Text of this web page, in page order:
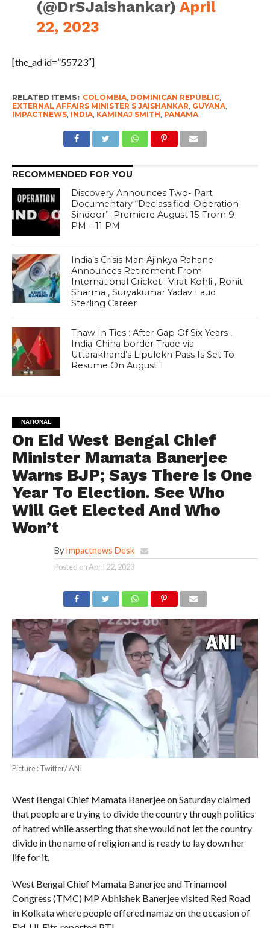
(@DrSJaishankar)April
22, 2023
[the_ad id=”55723″]
RELATED ITEMS: COLOMBIA, DOMINICAN REPUBLIC,
EXTERNAL AFFAIRS MINISTER S JAISHANKAR, GUYANA,
IMPACTNEWS, INDIA, KAMINAJ SMITH, PANAMA
RECOMMENDED FOR YOU
Discovery Announces Two- Part
Documentary “Declassified: Operation
Sindoor”; Premiere August 15 From 9
PM – 11 PM
India’s Crisis Man Ajinkya Rahane
Announces Retirement From
International Cricket ; Virat Kohli , Rohit
Sharma , Suryakumar Yadav Laud
Sterling Career
Thaw In Ties : After Gap Of Six Years ,
India-China border Trade via
Uttarakhand’s Lipulekh Pass Is Set To
Resume On August 1
NATIONAL
On Eid West Bengal Chief
Minister Mamata Banerjee
Warns BJP; Says There is One
Year To Election. See Who
Will Get Elected And Who
Won’t
By Impactnews Desk
Posted onApril 22, 2023
Picture : Twitter/ ANI
West Bengal Chief Mamata Banerjee on Saturday claimed
that people are trying to divide the country through politics
of hatred while asserting that she would not let the country
divide in the name of religion and is ready to lay down her
life for it.
West Bengal Chief Mamata Banerjee and Trinamool
Congress (TMC) MP Abhishek Banerjee visited Red Road
in Kolkata where people offered namaz on the occasion of